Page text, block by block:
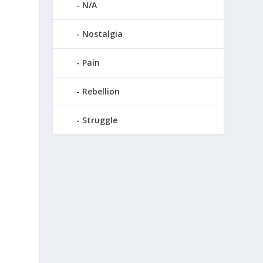
N/A
Nostalgia
Pain
Rebellion
Struggle